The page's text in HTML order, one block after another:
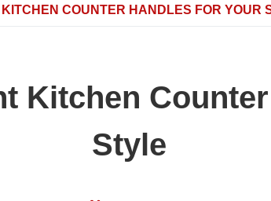
COUNTER HANDLES FOR YOUR
Kitchen
Style